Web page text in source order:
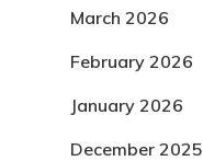
March 2026
February 2026
January 2026
December 2025